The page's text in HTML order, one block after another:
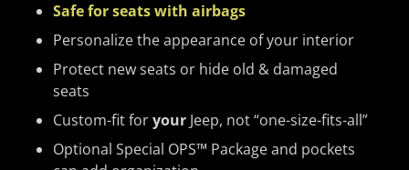
Safe for seats with airbags
Personalize the appearance of your interior
Protect new seats or hide old & damaged
seats
Custom-fit foryour Jeep, not “one-size-fits-all”
Optional Special OPS™ Package and pockets